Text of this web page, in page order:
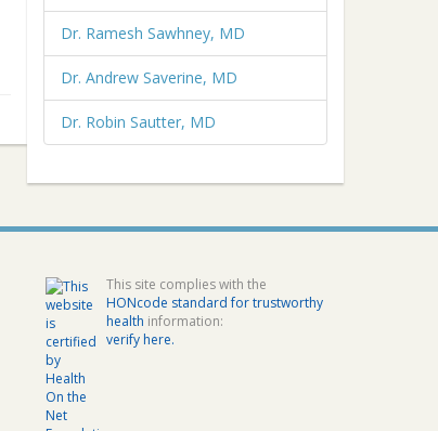
Dr. Ramesh Sawhney, MD
Dr. Andrew Saverine, MD
Dr. Robin Sautter, MD
This site complies with the
HONcode standard for trustworthy
health information:
verify here.